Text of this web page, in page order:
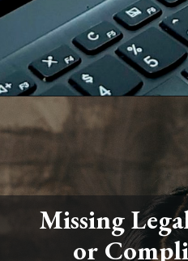
Missing
or